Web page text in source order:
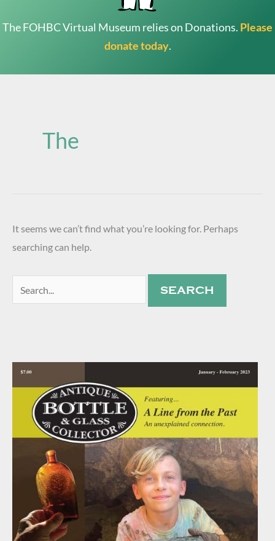
The FOHBC Virtual Museum relies on Donations. Please
donate today.
The
It seems we can’t find what you’re looking for. Perhaps
searching can help.